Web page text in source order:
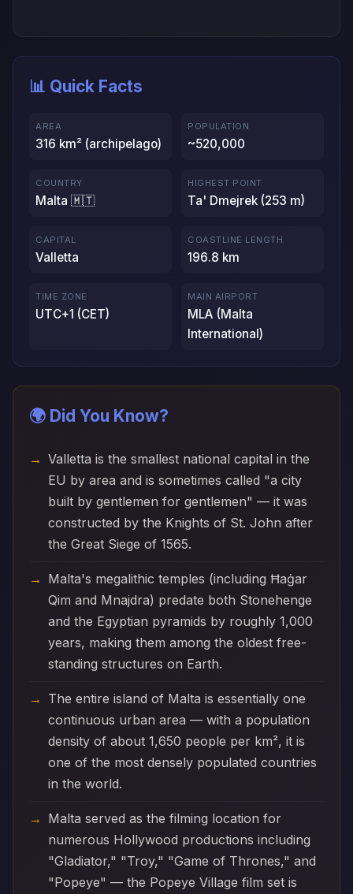
📊 Quick Facts
AREA
316 km² (archipelago)
POPULATION
~520,000
COUNTRY
Malta 🇲🇹
HIGHEST POINT
Ta' Dmejrek (253 m)
CAPITAL
Valletta
COASTLINE LENGTH
196.8 km
TIME ZONE
UTC+1 (CET)
MAIN AIRPORT
MLA (Malta
International)
🌍 Did You Know?
Valletta is the smallest national capital in the
EU by area and is sometimes called "a city
built by gentlemen for gentlemen" — it was
constructed by the Knights of St. John after
the Great Siege of 1565.
Malta's megalithic temples (including Ħaġar
Qim and Mnajdra) predate both Stonehenge
and the Egyptian pyramids by roughly 1,000
years, making them among the oldest free-
standing structures on Earth.
The entire island of Malta is essentially one
continuous urban area — with a population
density of about 1,650 people per km², it is
one of the most densely populated countries
in the world.
Malta served as the filming location for
numerous Hollywood productions including
"Gladiator," "Troy," "Game of Thrones," and
"Popeye" — the Popeye Village film set is